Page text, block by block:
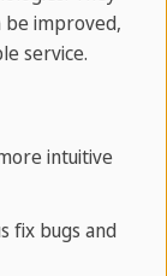
be improved,
service.
intuitive
fix bugs and